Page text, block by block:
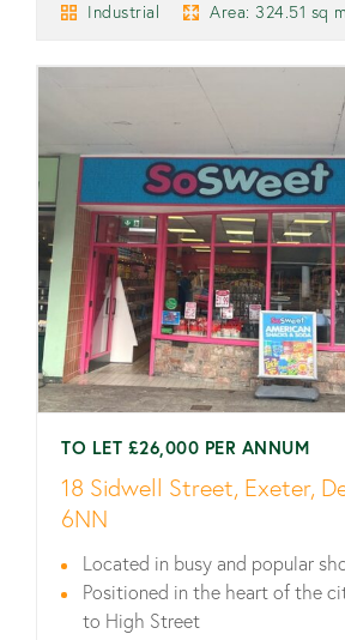
Industrial Area: 324.51 sq
TO LET £26,000 PER ANNUM
18 Sidwell Street, Exeter,
6NN
Located in busy and popular
Positioned in the heart of the
to High Street